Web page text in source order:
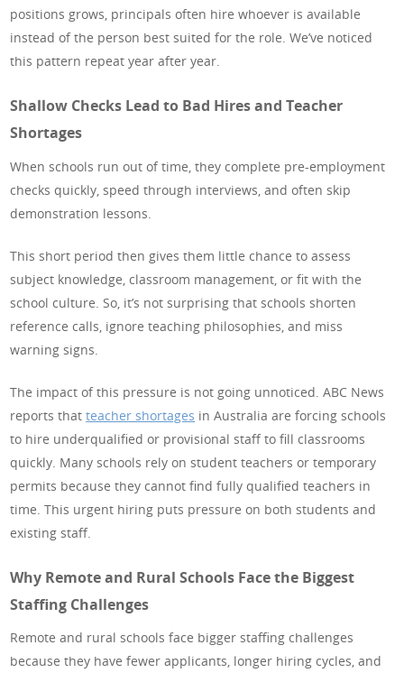
positions grows, principals often hire whoever is available
instead of the person best suited for the role. We’ve noticed
this pattern repeat year after year.
Shallow Checks Lead to Bad Hires and Teacher
Shortages
When schools run out of time, they complete pre-employment
checks quickly, speed through interviews, and often skip
demonstration lessons.
This short period then gives them little chance to assess
subject knowledge, classroom management, or fit with the
school culture. So, it’s not surprising that schools shorten
reference calls, ignore teaching philosophies, and miss
warning signs.
The impact of this pressure is not going unnoticed. ABC News
reports thatteacher shortages in Australia are forcing schools
to hire underqualified or provisional staff to fill classrooms
quickly. Many schools rely on student teachers or temporary
permits because they cannot find fully qualified teachers in
time. This urgent hiring puts pressure on both students and
existing staff.
Why Remote and Rural Schools Face the Biggest
Staffing Challenges
Remote and rural schools face bigger staffing challenges
because they have fewer applicants, longer hiring cycles, and